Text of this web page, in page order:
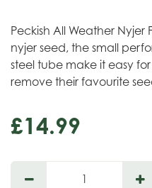
Peckish All Weather
nyjer seed, the small
steel tube make it easy
remove their favourite
£14.99